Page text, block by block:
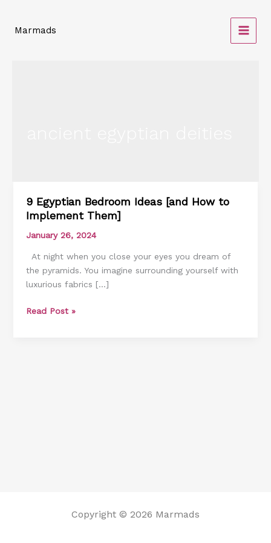
contentMarmads
9 Egyptian Bedroom Ideas [and How to
Implement Them]
January 26, 2024
At night when you close your eyes you dream of
the pyramids. You imagine surrounding yourself with
luxurious fabrics […]
9
Egyptian
[and
How
to
Them]
Read Post »
Copyright © 2026 Marmads